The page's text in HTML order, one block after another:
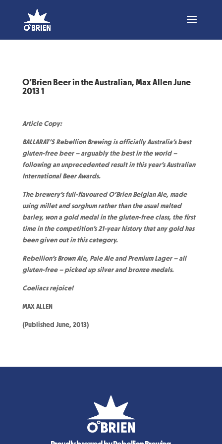
O’Brien Beer in the Australian, Max Allen June
2013 1
Article Copy:
BALLARAT’S Rebellion Brewing is officially Australia’s best
gluten-free beer – arguably the best in the world –
following an unprecedented result in this year’s Australian
International Beer Awards.
The brewery’s full-flavoured O’Brien Belgian Ale, made
using millet and sorghum rather than the usual malted
barley, won a gold medal in the gluten-free class, the first
time in the competition’s 21-year history that any gold has
been given out in this category.
Rebellion’s Brown Ale, Pale Ale and Premium Lager – all
gluten-free – picked up silver and bronze medals.
Coeliacs rejoice!
MAX ALLEN
(Published June, 2013)